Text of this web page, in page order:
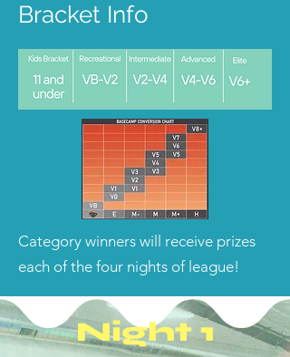
Bracket Info
Category winners will receive prizes
each of the four nights of league!
Night 1